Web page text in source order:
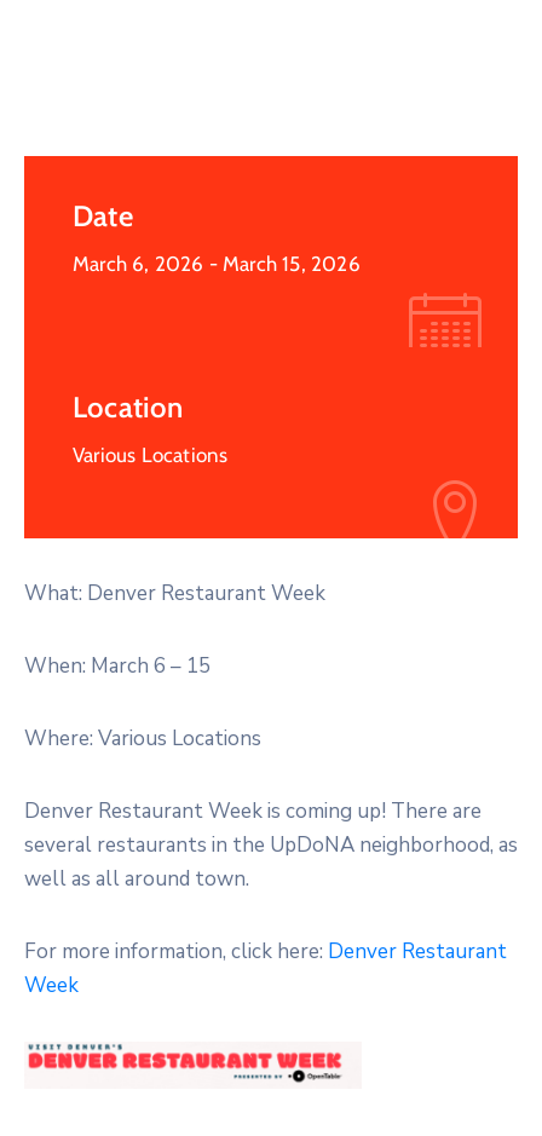
Date
March 6, 2026 - March 15, 2026
Location
Various Locations
What: Denver Restaurant Week
When: March 6 – 15
Where: Various Locations
Denver Restaurant Week is coming up! There are
several restaurants in the UpDoNA neighborhood, as
well as all around town.
For more information, click here: Denver Restaurant
Week